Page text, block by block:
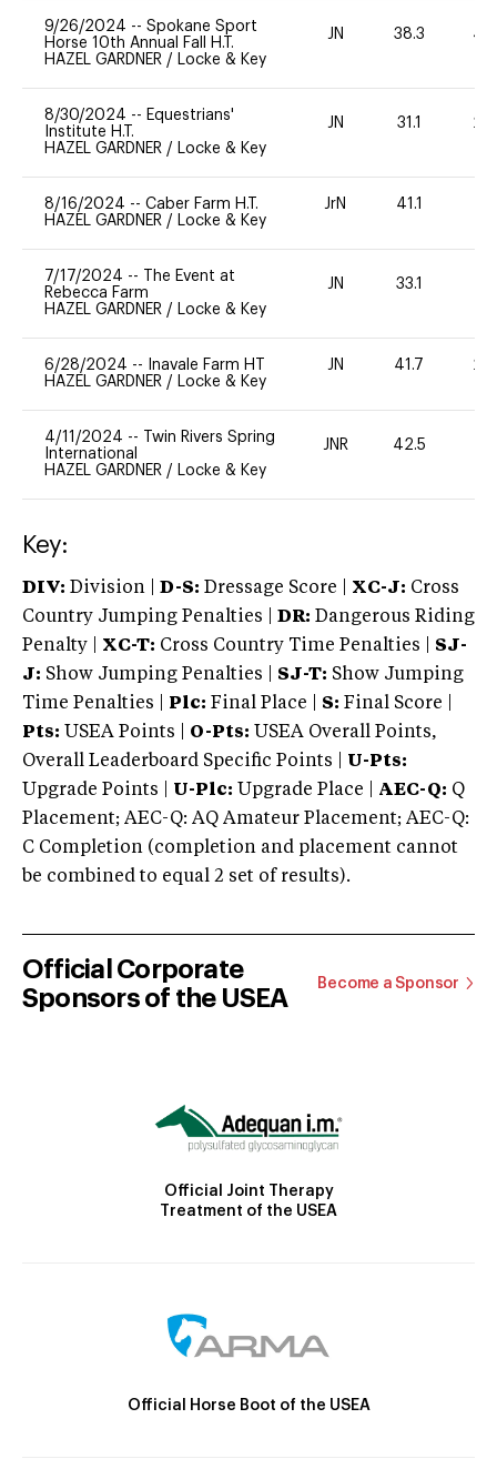
9/26/2024 -- Spokane Sport
Horse 10th Annual Fall H.T.
HAZEL GARDNER / Locke & Key
JN 38.3 40
8/30/2024 -- Equestrians'
Institute H.T.
HAZEL GARDNER / Locke & Key
JN 31.1 20
8/16/2024 -- Caber Farm H.T.
HAZEL GARDNER / Locke & Key
JrN 41.1
7/17/2024 --
The Event at
Rebecca Farm
HAZEL GARDNER / Locke & Key
JN 33.1
6/28/2024 --
Inavale Farm HT
HAZEL GARDNER / Locke & Key
JN 41.7 20
4/11/2024 --
Twin Rivers Spring
International
HAZEL GARDNER / Locke & Key
JNR 42.5
Key:
DIV: Division | D-S: Dressage Score | XC-J: Cross
Country Jumping Penalties |
DR: Dangerous Riding
Penalty | XC-T: Cross Country Time Penalties | SJ-
J: Show Jumping Penalties | SJ-T: Show Jumping
Time Penalties |
Plc: Final Place | S: Final Score |
Pts: USEA Points | O-Pts: USEA Overall Points,
Overall Leaderboard Specific Points | U-Pts:
Upgrade Points | U-Plc: Upgrade Place | AEC-Q: Q
Placement; AEC-Q: AQ Amateur Placement; AEC-Q:
C Completion (completion and placement cannot
be combined to equal 2 set of results).
Official Corporate
Sponsors of the USEA
Become a Sponsor
Official Joint Therapy
Treatment of the USEA
Official Horse Boot of the USEA